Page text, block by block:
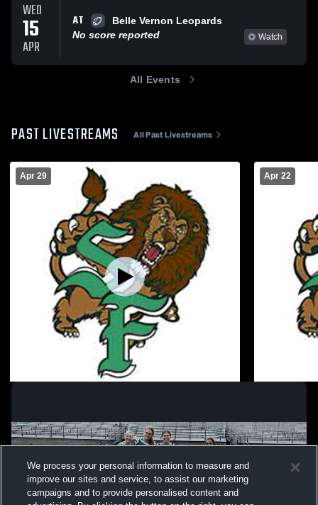
WED
15
APR
AT
Belle Vernon Leopards
No score reported
Watch
All Events
PAST LIVESTREAMS All Past Livestreams
Apr 29
Football
Apr 22
Football
We process your personal information to measure and
improve our sites and service, to assist our marketing
campaigns and to provide personalised content and